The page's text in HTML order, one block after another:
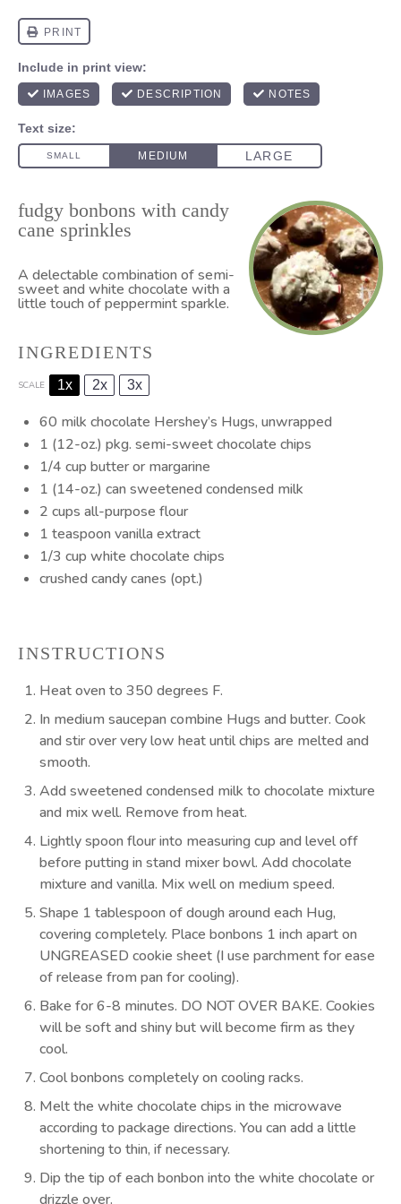
fudgy bonbons with candy
cane sprinkles
A delectable combination of semi-
sweet and white chocolate with a
little touch of peppermint sparkle.
INGREDIENTS
SCALE 1x 2x 3x
60 milk chocolate Hershey’s Hugs, unwrapped
1 (12-oz.) pkg. semi-sweet chocolate chips
1/4 cup butter or margarine
1 (14-oz.) can sweetened condensed milk
2 cups all-purpose flour
1 teaspoon vanilla extract
1/3 cup white chocolate chips
crushed candy canes (opt.)
INSTRUCTIONS
Heat oven to 350 degrees F.
In medium saucepan combine Hugs and butter. Cook
and stir over very low heat until chips are melted and
smooth.
Add sweetened condensed milk to chocolate mixture
and mix well. Remove from heat.
Lightly spoon flour into measuring cup and level off
before putting in stand mixer bowl. Add chocolate
mixture and vanilla. Mix well on medium speed.
Shape 1 tablespoon of dough around each Hug,
covering completely. Place bonbons 1 inch apart on
UNGREASED cookie sheet (I use parchment for ease
of release from pan for cooling).
Bake for 6-8 minutes. DO NOT OVER BAKE. Cookies
will be soft and shiny but will become firm as they
cool.
Cool bonbons completely on cooling racks.
Melt the white chocolate chips in the microwave
according to package directions. You can add a little
shortening to thin, if necessary.
Dip the tip of each bonbon into the white chocolate or
drizzle over.